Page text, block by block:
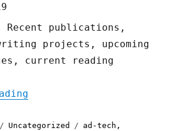
Recent publications,
projects, upcoming
current reading
Categories
Uncategorized Tags
ad-tech ,